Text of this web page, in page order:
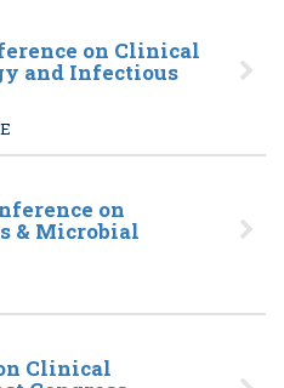
on Clinical
and Infectious
on
& Microbial
Clinical